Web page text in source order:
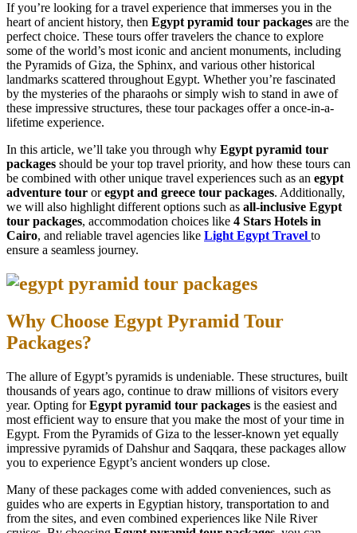
If you’re looking for a travel experience that immerses you in the
heart of ancient history, then Egypt pyramid tour packages are the
perfect choice. These tours offer travelers the chance to explore
some of the world’s most iconic and ancient monuments, including
the Pyramids of Giza, the Sphinx, and various other historical
landmarks scattered throughout Egypt. Whether you’re fascinated
by the mysteries of the pharaohs or simply wish to stand in awe of
these impressive structures, these tour packages offer a once-in-a-
lifetime experience.
In this article, we’ll take you through why Egypt pyramid tour
packages should be your top travel priority, and how these tours can
be combined with other unique travel experiences such as an egypt
adventure tour oregypt and greece tour packages. Additionally,
we will also highlight different options such as all-inclusive Egypt
tour packages, accommodation choices like 4 Stars Hotels in
Cairo, and reliable travel agencies like Light Egypt Travel to
ensure a seamless journey.
Why Choose Egypt Pyramid Tour
Packages?
The allure of Egypt’s pyramids is undeniable. These structures, built
thousands of years ago, continue to draw millions of visitors every
year. Opting forEgypt pyramid tour packages is the easiest and
most efficient way to ensure that you make the most of your time in
Egypt. From the Pyramids of Giza to the lesser-known yet equally
impressive pyramids of Dahshur and Saqqara, these packages allow
you to experience Egypt’s ancient wonders up close.
Many of these packages come with added conveniences, such as
guides who are experts in Egyptian history, transportation to and
from the sites, and even combined experiences like Nile River